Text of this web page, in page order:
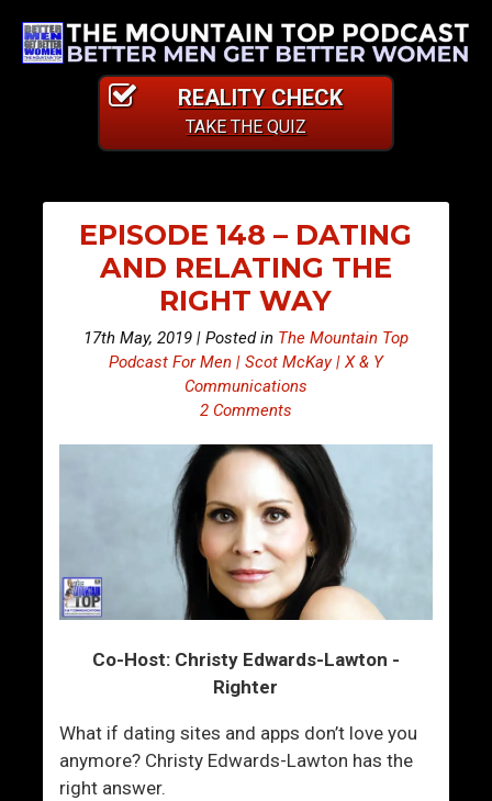
REALITY CHECK
TAKE THE QUIZ
EPISODE 148 – DATING
AND RELATING THE
RIGHT WAY
17th May, 2019 | Posted in The Mountain Top
Podcast For Men | Scot McKay | X & Y
Communications
2 Comments
Co-Host: Christy Edwards-Lawton -
Righter
What if dating sites and apps don’t love you
anymore? Christy Edwards-Lawton has the
right answer.